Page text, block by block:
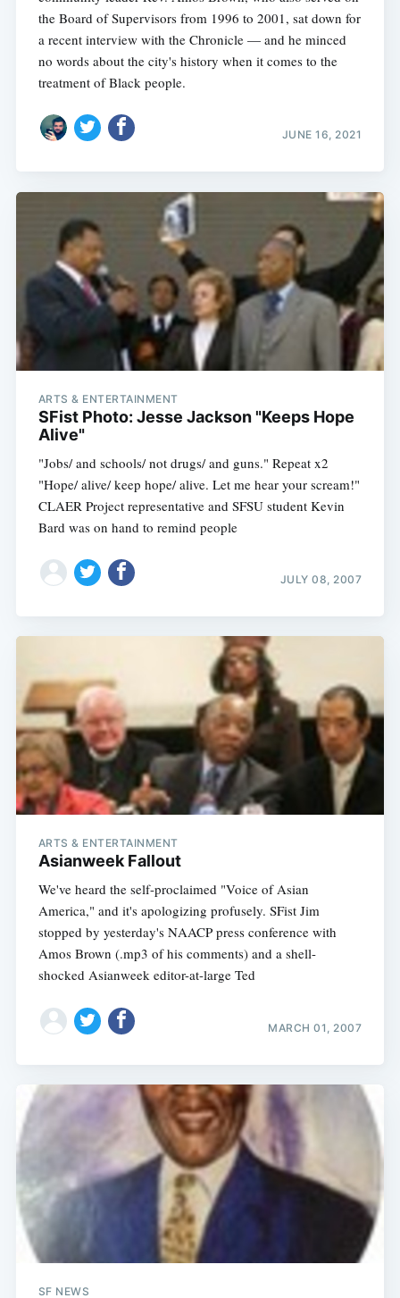
the Board of Supervisors from 1996 to 2001, sat down for
a recent interview with the Chronicle — and he minced
no words about the city's history when it comes to the
treatment of Black people.
JUNE 16, 2021
ARTS & ENTERTAINMENT
SFist Photo: Jesse Jackson "Keeps Hope
Alive"
"Jobs/ and schools/ not drugs/ and guns." Repeat x2
"Hope/ alive/ keep hope/ alive. Let me hear your scream!"
CLAER Project representative and SFSU student Kevin
Bard was on hand to remind people
JULY 08, 2007
ARTS & ENTERTAINMENT
Asianweek Fallout
We've heard the self-proclaimed "Voice of Asian
America," and it's apologizing profusely. SFist Jim
stopped by yesterday's NAACP press conference with
Amos Brown (.mp3 of his comments) and a shell-
shocked Asianweek editor-at-large Ted
MARCH 01, 2007
SF NEWS